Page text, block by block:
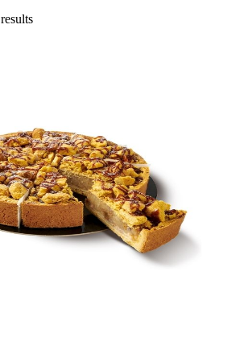
results